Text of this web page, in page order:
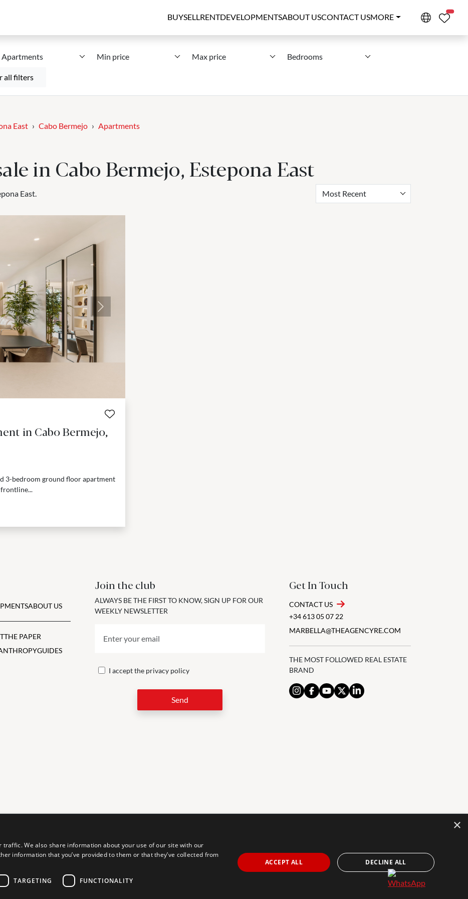
BUYSELLRENTDEVELOPMENTSABOUT USCONTACT USMORE
Apartments Min price Max price Bedrooms
all filters
East Cabo Bermejo Apartments
in Cabo Bermejo, Estepona East
East. Most Recent
Next
in Cabo Bermejo,
3-bedroom ground floor apartment
ABOUT US
THE PAPER
GUIDES
Join the club
ALWAYS BE THE FIRST TO KNOW, SIGN UP FOR OUR
WEEKLY NEWSLETTER
I accept the privacy policy
Send
Get In Touch
CONTACT US
+34 613 05 07 22
MARBELLA@THEAGENCYRE.COM
THE MOST FOLLOWED REAL ESTATE
BRAND
digital accessibility for individuals with disabilities. We are continuously
for everyone, and we welcome feedback and accommodation
accommodation, please let us know.
The Agency Marbella Team is an independently
owned and operated franchisee of The Agency Real
Inmoba
×
We also share information about your use of our site with our
information that you’ve provided to them or that they’ve collected from
TARGETING FUNCTIONALITY
ACCEPT ALL DECLINE ALL